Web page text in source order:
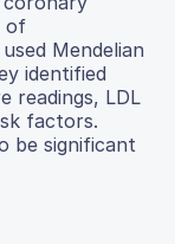
of
Mendelian
identified
readings, LDL
factors.
be significant